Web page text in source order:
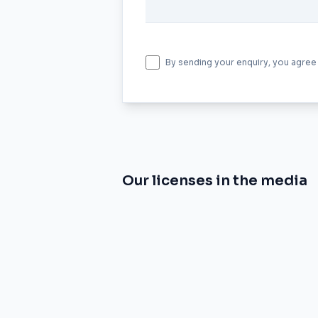
By sending your enquiry, you agree
Our licenses in the media